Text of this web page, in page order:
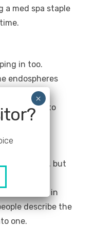
a med spa staple
in too.
endospheres
your body
adding this to
not painful, but
areas in a
pressure in
describe the
one.